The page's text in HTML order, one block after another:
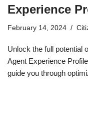
Experience
February 14, 2024
Unlock the full potential
Agent Experience
guide you through